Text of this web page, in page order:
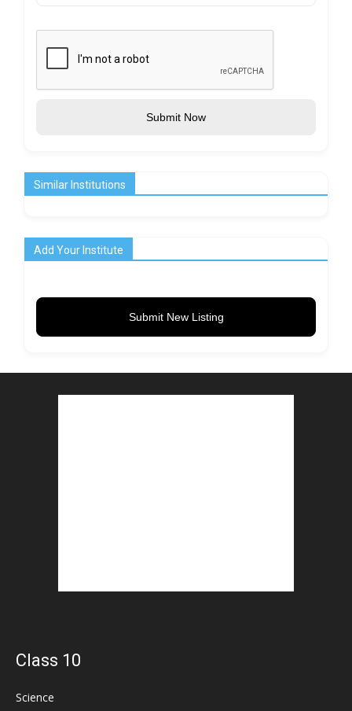
Submit Now
Similar Institutions
Add Your Institute
Submit New Listing
Class 10
Science